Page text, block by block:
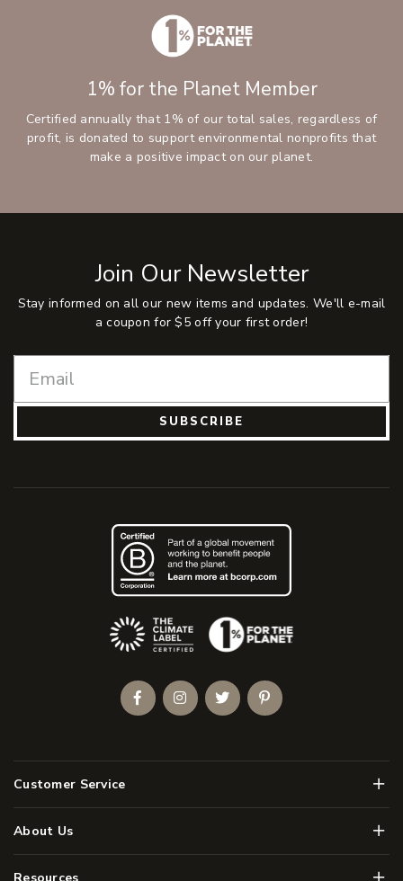
1% for the Planet Member
Certified annually that 1% of our total sales, regardless of
profit, is donated to support environmental nonprofits that
make a positive impact on our planet.
Join Our Newsletter
Stay informed on all our new items and updates. We'll e-mail
a coupon for $5 off your first order!
SUBSCRIBE
Customer Service Menu
About Us Menu
Menu
(Opens an external site)
FacebookInstagramTwitterPinterest